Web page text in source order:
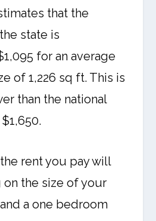
that the
state is
for an average
of 1,226 sq ft. This is
than the national
rent you pay will
the size of your
a one bedroom